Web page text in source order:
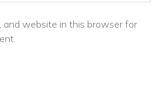
and website in this browser for